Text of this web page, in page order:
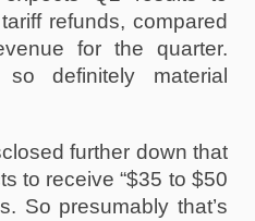
refunds, compared
for the quarter.
definitely material
further down that
to receive “$35 to $50
So presumably that’s